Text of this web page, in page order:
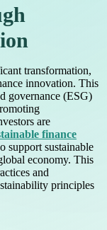
transformation,
innovation. This
governance (ESG)
are
finance
support sustainable
economy. This
and
principles